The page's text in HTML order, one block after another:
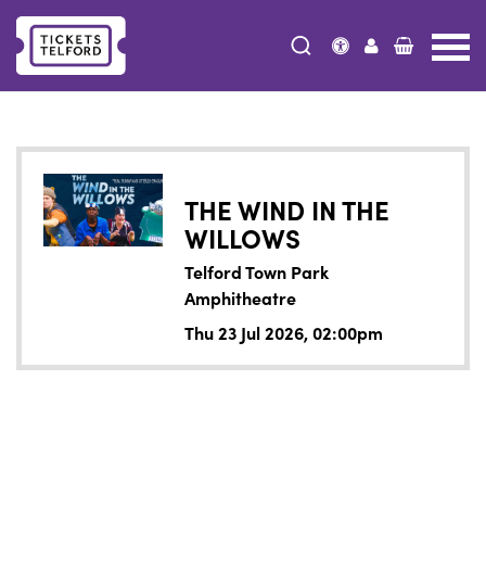
THE WIND IN THE
WILLOWS
Telford Town Park
Amphitheatre
Thu 23 Jul 2026, 02:00pm